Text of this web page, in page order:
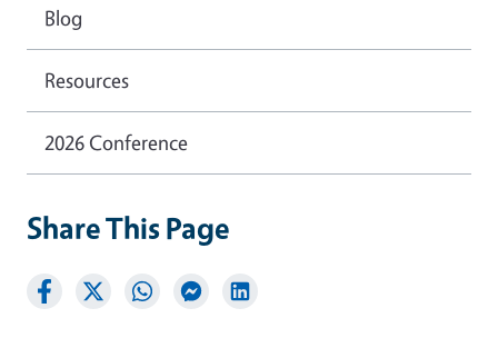
Blog
Resources
2026 Conference
Share This Page